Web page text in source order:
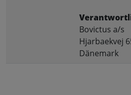
Bovictus a/s
Hjarbaekvej
Dänemark